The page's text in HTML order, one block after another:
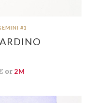
#1
or 2M